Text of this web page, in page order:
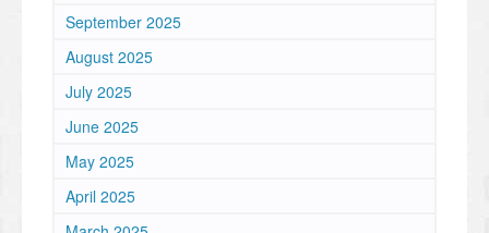
September 2025
August 2025
July 2025
June 2025
May 2025
April 2025